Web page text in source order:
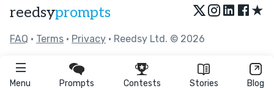
Menu Prompts Contests Stories Blog
reedsyprompts ★
FAQ • Terms • Privacy • Reedsy Ltd. © 2026